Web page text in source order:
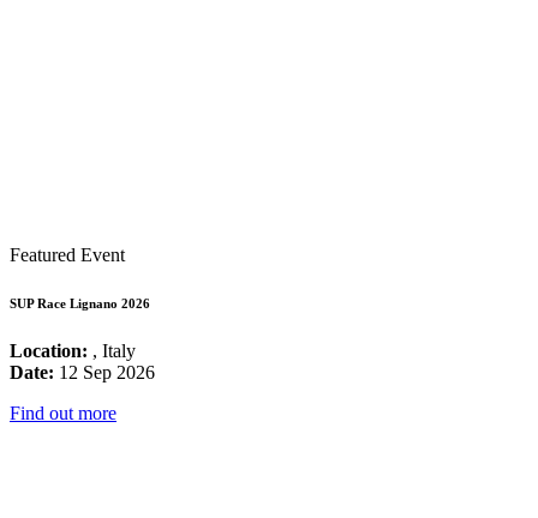
Featured Event
SUP Race Lignano 2026
Location: , Italy
Date: 12 Sep 2026
Find out more